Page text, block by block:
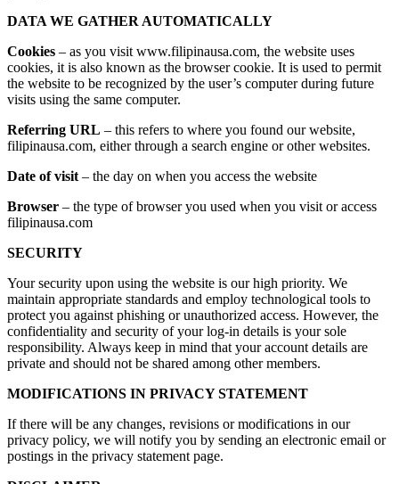
DATA WE GATHER AUTOMATICALLY
Cookies – as you visit www.filipinausa.com, the website uses
cookies, it is also known as the browser cookie. It is used to permit
the website to be recognized by the user’s computer during future
visits using the same computer.
Referring URL – this refers to where you found our website,
filipinausa.com, either through a search engine or other websites.
Date of visit – the day on when you access the website
Browser – the type of browser you used when you visit or access
filipinausa.com
SECURITY
Your security upon using the website is our high priority. We
maintain appropriate standards and employ technological tools to
protect you against phishing or unauthorized access. However, the
confidentiality and security of your log-in details is your sole
responsibility. Always keep in mind that your account details are
private and should not be shared among other members.
MODIFICATIONS IN PRIVACY STATEMENT
If there will be any changes, revisions or modifications in our
privacy policy, we will notify you by sending an electronic email or
postings in the privacy statement page.